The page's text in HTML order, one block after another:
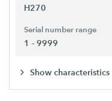
H270
Serial number range
1 - 9999
Show characteristics